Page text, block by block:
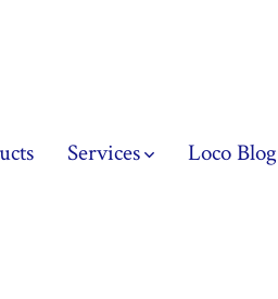
Services Loco Blog